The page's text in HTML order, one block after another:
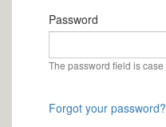
Password
The password field is case
Forgot your password?